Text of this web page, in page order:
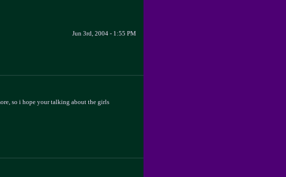
Jun 3rd, 2004 - 1:55 PM
so i hope your talking about the girls